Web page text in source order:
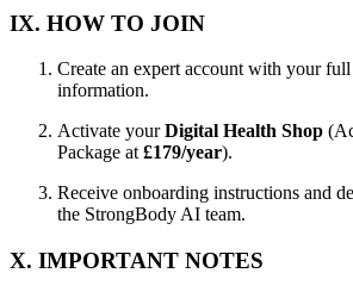
IX. HOW TO JOIN
Create an expert account with your
information.
Activate yourDigital Health Shop
Package at £179/year).
Receive onboarding instructions and
the StrongBody AI team.
X. IMPORTANT NOTES